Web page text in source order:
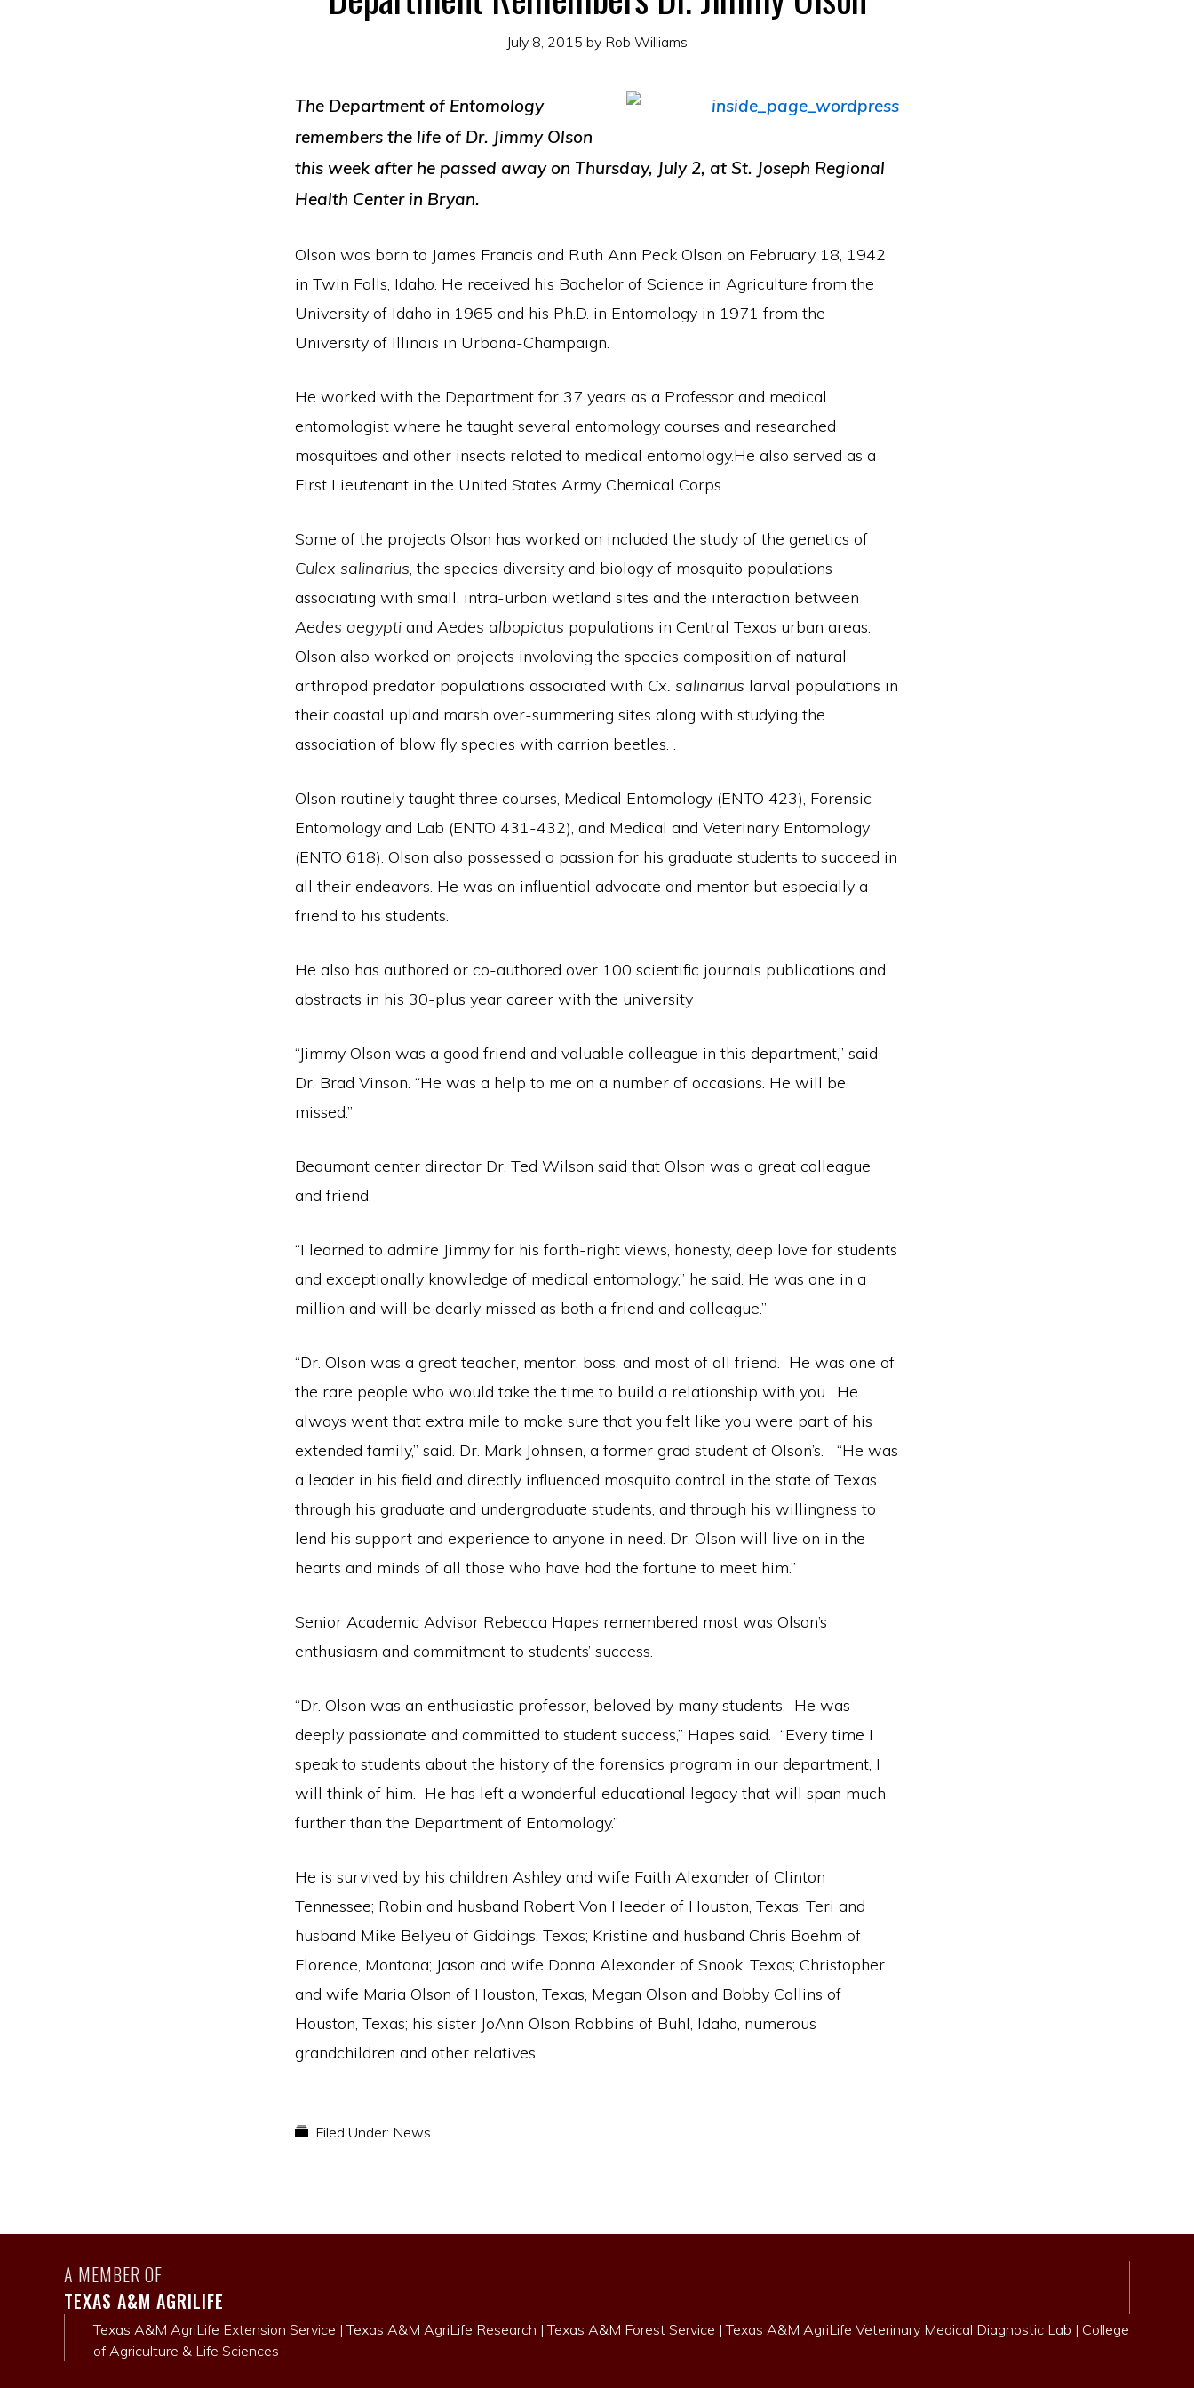
July 8, 2015 by Rob Williams
The Department of Entomology
remembers the life of Dr. Jimmy Olson
this week after he passed away on Thursday, July 2, at St. Joseph Regional
Health Center in Bryan.
Olson was born to James Francis and Ruth Ann Peck Olson on February 18, 1942
in Twin Falls, Idaho. He received his Bachelor of Science in Agriculture from the
University of Idaho in 1965 and his Ph.D. in Entomology in 1971 from the
University of Illinois in Urbana-Champaign.
He worked with the Department for 37 years as a Professor and medical
entomologist where he taught several entomology courses and researched
mosquitoes and other insects related to medical entomology.He also served as a
First Lieutenant in the United States Army Chemical Corps.
Some of the projects Olson has worked on included the study of the genetics of
Culex salinarius, the species diversity and biology of mosquito populations
associating with small, intra-urban wetland sites and the interaction between
Aedes aegypti and Aedes albopictus populations in Central Texas urban areas.
Olson also worked on projects involoving the species composition of natural
arthropod predator populations associated with Cx. salinarius larval populations in
their coastal upland marsh over-summering sites along with studying the
association of blow fly species with carrion beetles. .
Olson routinely taught three courses, Medical Entomology (ENTO 423), Forensic
Entomology and Lab (ENTO 431-432), and Medical and Veterinary Entomology
(ENTO 618). Olson also possessed a passion for his graduate students to succeed in
all their endeavors. He was an influential advocate and mentor but especially a
friend to his students.
He also has authored or co-authored over 100 scientific journals publications and
abstracts in his 30-plus year career with the university
“Jimmy Olson was a good friend and valuable colleague in this department,” said
Dr. Brad Vinson. “He was a help to me on a number of occasions. He will be
missed.”
Beaumont center director Dr. Ted Wilson said that Olson was a great colleague
and friend.
“I learned to admire Jimmy for his forth-right views, honesty, deep love for students
and exceptionally knowledge of medical entomology,” he said. He was one in a
million and will be dearly missed as both a friend and colleague.”
“Dr. Olson was a great teacher, mentor, boss, and most of all friend. He was one of
the rare people who would take the time to build a relationship with you. He
always went that extra mile to make sure that you felt like you were part of his
extended family,” said. Dr. Mark Johnsen, a former grad student of Olson’s. “He was
a leader in his field and directly influenced mosquito control in the state of Texas
through his graduate and undergraduate students, and through his willingness to
lend his support and experience to anyone in need. Dr. Olson will live on in the
hearts and minds of all those who have had the fortune to meet him.”
Senior Academic Advisor Rebecca Hapes remembered most was Olson’s
enthusiasm and commitment to students’ success.
“Dr. Olson was an enthusiastic professor, beloved by many students. He was
deeply passionate and committed to student success,” Hapes said. “Every time I
speak to students about the history of the forensics program in our department, I
will think of him. He has left a wonderful educational legacy that will span much
further than the Department of Entomology.”
He is survived by his children Ashley and wife Faith Alexander of Clinton
Tennessee; Robin and husband Robert Von Heeder of Houston, Texas; Teri and
husband Mike Belyeu of Giddings, Texas; Kristine and husband Chris Boehm of
Florence, Montana; Jason and wife Donna Alexander of Snook, Texas; Christopher
and wife Maria Olson of Houston, Texas, Megan Olson and Bobby Collins of
Houston, Texas; his sister JoAnn Olson Robbins of Buhl, Idaho, numerous
grandchildren and other relatives.
Filed Under: News
A MEMBER OF
TEXAS A&M AGRILIFE
Texas A&M AgriLife Extension Service |Texas A&M AgriLife Research |Texas A&M Forest Service |Texas A&M AgriLife Veterinary Medical Diagnostic Lab | College
of Agriculture & Life Sciences